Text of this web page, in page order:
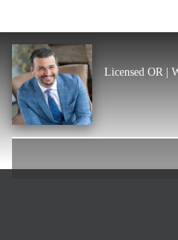
Licensed OR |